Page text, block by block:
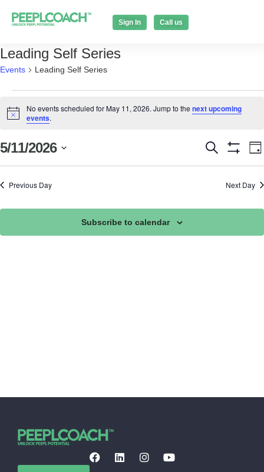
Sign In Call us
Leading Self Series
Events Leading Self Series
Notice
No events scheduled for May 11, 2026. Jump to the next upcoming
events.
Events
Search
and
Views
Search
5/11/2026
date.
Previous Day Next Day
Subscribe to calendar